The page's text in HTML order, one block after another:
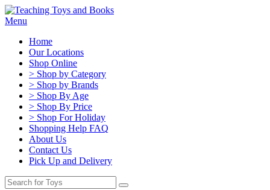
Menu
Home
Our Locations
Shop Online
> Shop by Category
> Shop by Brands
> Shop By Age
> Shop By Price
> Shop For Holiday
Shopping Help FAQ
About Us
Contact Us
Pick Up and Delivery